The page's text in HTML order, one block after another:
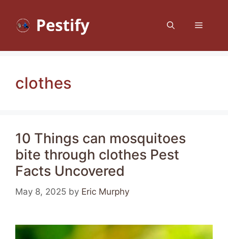
content
Menu
clothes
10 Things can mosquitoes
bite through clothes Pest
Facts Uncovered
May 8, 2025 by Eric Murphy